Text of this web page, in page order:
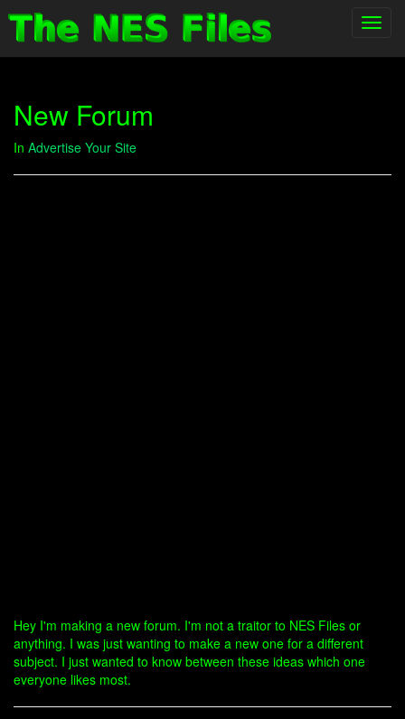
New Forum
In Advertise Your Site
Hey I'm making a new forum. I'm not a traitor to NES Files or
anything. I was just wanting to make a new one for a different
subject. I just wanted to know between these ideas which one
everyone likes most.